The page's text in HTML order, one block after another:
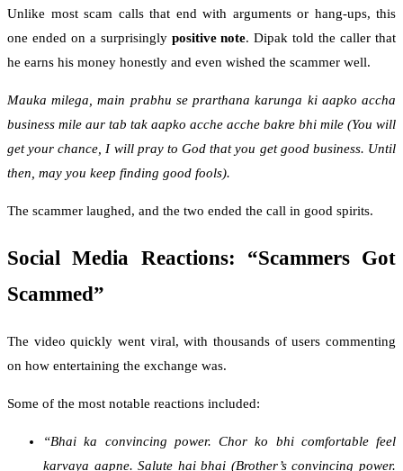
Unlike most scam calls that end with arguments or hang-ups, this
one ended on a surprisingly positive note. Dipak told the caller that
he earns his money honestly and even wished the scammer well.
Mauka milega, main prabhu se prarthana karunga ki aapko accha
business mile aur tab tak aapko acche acche bakre bhi mile (You will
get your chance, I will pray to God that you get good business. Until
then, may you keep finding good fools).
The scammer laughed, and the two ended the call in good spirits.
Social Media Reactions: “Scammers Got
Scammed”
The video quickly went viral, with thousands of users commenting
on how entertaining the exchange was.
Some of the most notable reactions included:
“Bhai ka convincing power. Chor ko bhi comfortable feel
karvaya aapne. Salute hai bhai (Brother’s convincing power.